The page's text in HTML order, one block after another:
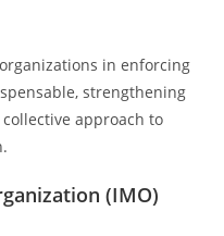
in enforcing
strengthening
approach to
(IMO)